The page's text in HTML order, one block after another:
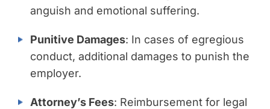
anguish and emotional suffering.
Punitive Damages: In cases of egregious
conduct, additional damages to punish the
employer.
Attorney’s Fees: Reimbursement for legal